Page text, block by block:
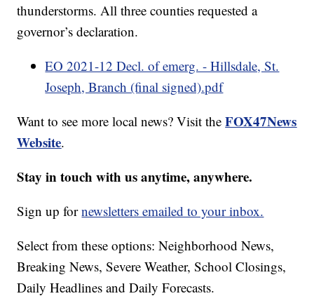
thunderstorms. All three counties requested a
governor’s declaration.
EO 2021-12 Decl. of emerg. - Hillsdale, St.
Joseph, Branch (final signed).pdf
Want to see more local news? Visit theFOX47News
Website.
Stay in touch with us anytime, anywhere.
Sign up fornewsletters emailed to your inbox.
Select from these options: Neighborhood News,
Breaking News, Severe Weather, School Closings,
Daily Headlines and Daily Forecasts.